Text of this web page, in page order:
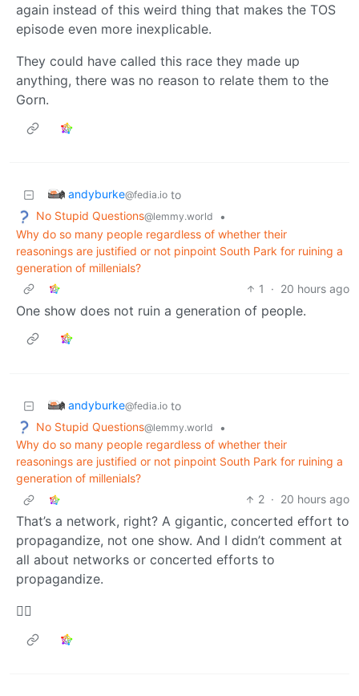
again instead of this weird thing that makes the TOS
episode even more inexplicable.
They could have called this race they made up
anything, there was no reason to relate them to the
Gorn.
andyburke@fedia.io to
No Stupid Questions@lemmy.world
•
Why do so many people regardless of whether their
reasonings are justified or not pinpoint South Park for ruining a
generation of millenials?
1
· 20 hours ago
One show does not ruin a generation of people.
andyburke@fedia.io to
No Stupid Questions@lemmy.world
•
Why do so many people regardless of whether their
reasonings are justified or not pinpoint South Park for ruining a
generation of millenials?
2 · 20 hours ago
That’s a network, right? A gigantic, concerted effort to
propagandize, not one show. And I didn’t comment at
all about networks or concerted efforts to
propagandize.
🤷‍♂️